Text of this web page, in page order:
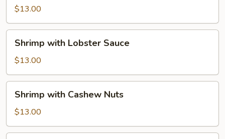
Garlic
$13.00
with
Lobster
Sauce
Shrimp with Lobster Sauce
$13.00
with
Cashew
Nuts
Shrimp with Cashew Nuts
$13.00